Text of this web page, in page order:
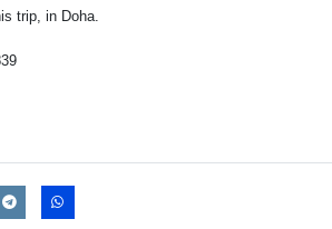
trip, in Doha.